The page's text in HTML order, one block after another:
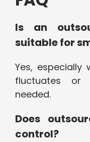
Is an
suitable for
Yes, especially
fluctuates or
needed.
Does
control?